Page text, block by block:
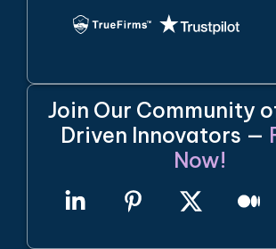
Join Our Community
Driven Innovators —
Now!